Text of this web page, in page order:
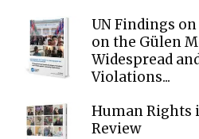
UN Findings
on the Gülen
Widespread
Violations...
Human Rights
Review